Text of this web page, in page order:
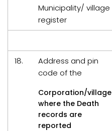
Municipality/ village
register
18.
Address and pin
code of the
Corporation/village
where the Death
records are
reported